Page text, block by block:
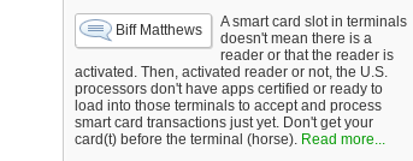
Biff Matthews
A smart card slot in terminals
doesn't mean there is a
reader or that the reader is
activated. Then, activated reader or not, the U.S.
processors don't have apps certified or ready to
load into those terminals to accept and process
smart card transactions just yet. Don't get your
card(t) before the terminal (horse). Read more...